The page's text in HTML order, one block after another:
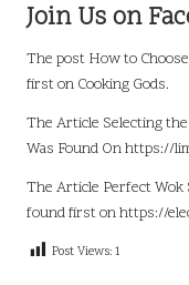
Join Us on
The post How to
first on Cooking Gods.
The Article Selecting
Was Found Onhttps://
The Article Perfect
found first onhttps://
Post Views: 1